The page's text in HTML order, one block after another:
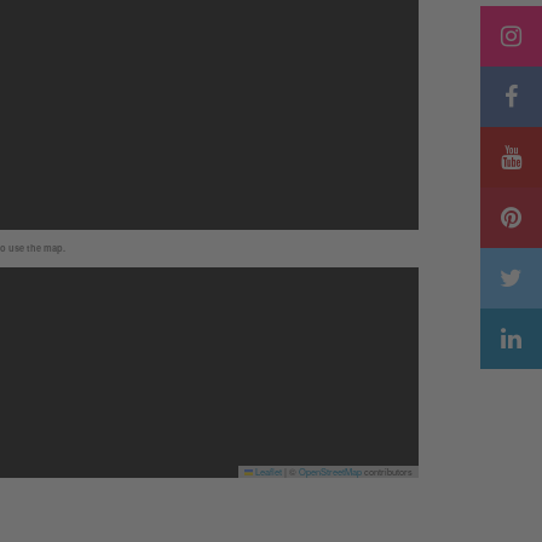
use the map.
Leaflet OpenStreetMapcontributors